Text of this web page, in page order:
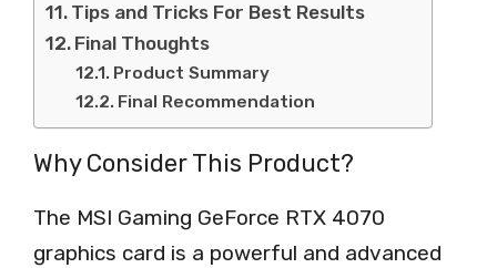
Tips and Tricks For Best Results
Final Thoughts
Product Summary
Final Recommendation
Why Consider This Product?
The MSI Gaming GeForce RTX 4070
graphics card is a powerful and advanced